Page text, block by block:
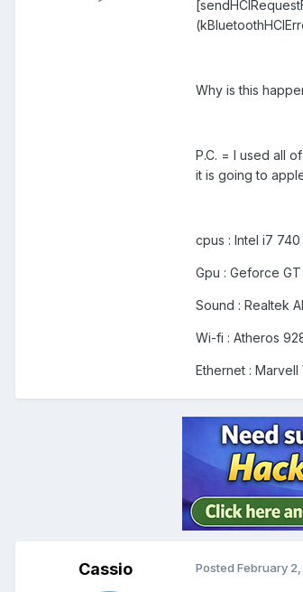
Why is this
P.C. = I used all
it is going to
cpus : Intel i7 740
Gpu : Geforce
Sound : Realtek
Wi-fi : Atheros
Ethernet :
Cassio Posted February 2,